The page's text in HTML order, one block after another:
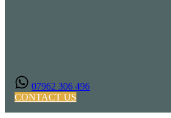
07962 306 496
CONTACT US